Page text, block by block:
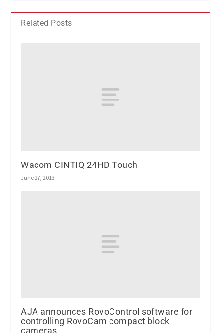
Related Posts
Wacom CINTIQ 24HD Touch
June 27, 2013
AJA announces RovoControl software for
controlling RovoCam compact block
cameras